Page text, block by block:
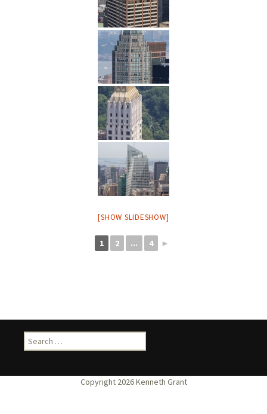
[SHOW SLIDESHOW]
1 2 ... 4 ►
Search
for: